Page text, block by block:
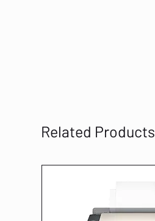
Related Products